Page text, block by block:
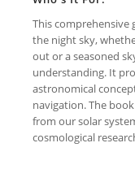
This comprehensive
the night sky,
out or a seasoned
understanding. It
astronomical
navigation. The
from our solar
cosmological